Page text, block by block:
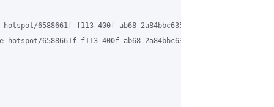
6588661f-f113-400f-ab68-
6588661f-f113-400f-ab68-